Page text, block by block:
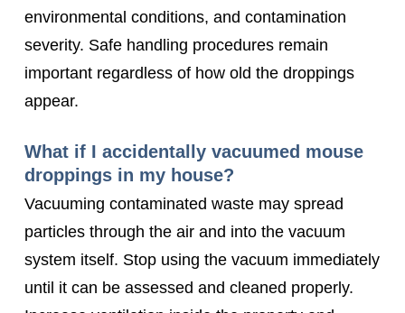
environmental conditions, and contamination
severity. Safe handling procedures remain
important regardless of how old the droppings
appear.
What if I accidentally vacuumed mouse
droppings in my house?
Vacuuming contaminated waste may spread
particles through the air and into the vacuum
system itself. Stop using the vacuum immediately
until it can be assessed and cleaned properly.